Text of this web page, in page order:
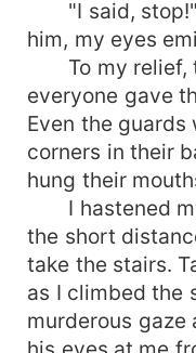
"I said, stop!"
him, my eyes
To my relief,
everyone gave
Even the
corners in their
hung their
I hastened
the short
take the stairs.
as I climbed the
murderous gaze